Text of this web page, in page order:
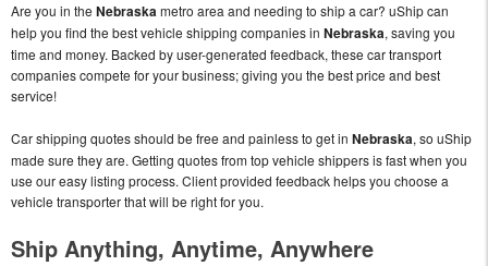
Are you in the Nebraskametro area and needing to ship a car? uShip can
help you find the best vehicle shipping companies in Nebraska, saving you
time and money. Backed by user-generated feedback, these car transport
companies compete for your business; giving you the best price and best
service!
Car shipping quotes should be free and painless to get in Nebraska, so uShip
made sure they are. Getting quotes from top vehicle shippers is fast when you
use our easy listing process. Client provided feedback helps you choose a
vehicle transporter that will be right for you.
Ship Anything, Anytime, Anywhere